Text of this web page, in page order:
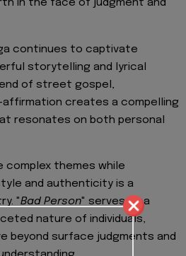
in the face of judgment and
continues to captivate
storytelling and lyrical
of street gospel,
creates a compelling
resonates on both personal
complex themes while
and authenticity is a
"Bad Person" serves as a
nature of individuals,
beyond surface judgments and